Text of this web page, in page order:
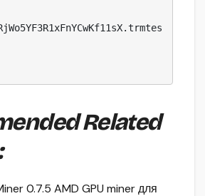
Related
0.7.5 AMD GPU miner для